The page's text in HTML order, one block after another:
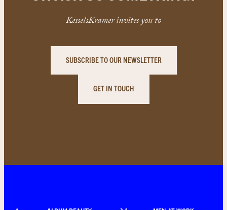
KesselsKramer invites you to
SUBSCRIBE TO OUR NEWSLETTER
GET IN TOUCH